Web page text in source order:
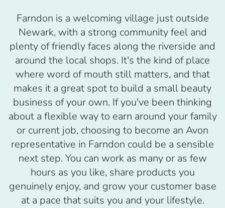
Farndon is a welcoming village just outside
Newark, with a strong community feel and
plenty of friendly faces along the riverside and
around the local shops. It's the kind of place
where word of mouth still matters, and that
makes it a great spot to build a small beauty
business of your own. If you've been thinking
about a flexible way to earn around your family
or current job, choosing to become an Avon
representative in Farndon could be a sensible
next step. You can work as many or as few
hours as you like, share products you
genuinely enjoy, and grow your customer base
at a pace that suits you and your lifestyle.